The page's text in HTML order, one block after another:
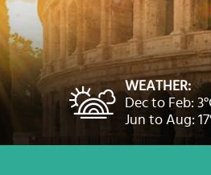
WEATHER:
Dec to Feb:
Jun to Aug: